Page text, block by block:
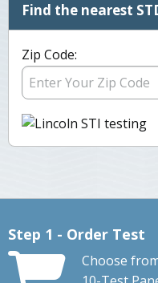
Find the nearest
Zip Code:
Step 1 - Order Test
Choose